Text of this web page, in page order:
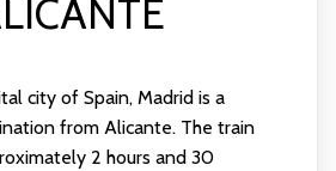
city of Spain, Madrid is a
from Alicante. The train
2 hours and 30